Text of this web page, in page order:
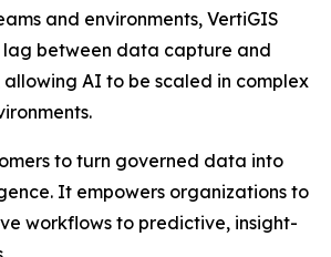
and environments, VertiGIS
lag between data capture and
AI to be scaled in complex
to turn governed data into
It empowers organizations to
workflows to predictive, insight-